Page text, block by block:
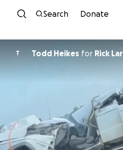
Skip to
Search Donate
T Todd Heikes for Rick